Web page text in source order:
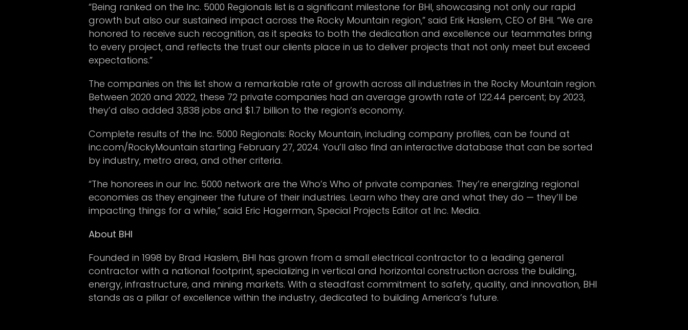
“Being ranked on the Inc. 5000 Regionals list is a significant milestone for BHI, showcasing not only our rapid
growth but also our sustained impact across the Rocky Mountain region,” said Erik Haslem, CEO of BHI. “We are
honored to receive such recognition, as it speaks to both the dedication and excellence our teammates bring
to every project, and reflects the trust our clients place in us to deliver projects that not only meet but exceed
expectations.”
The companies on this list show a remarkable rate of growth across all industries in the Rocky Mountain region.
Between 2020 and 2022, these 72 private companies had an average growth rate of 122.44 percent; by 2023,
they’d also added 3,838 jobs and $1.7 billion to the region’s economy.
Complete results of the Inc. 5000 Regionals: Rocky Mountain, including company profiles, can be found at
inc.com/RockyMountain starting February 27, 2024. You’ll also find an interactive database that can be sorted
by industry, metro area, and other criteria.
“The honorees in our Inc. 5000 network are the Who’s Who of private companies. They’re energizing regional
economies as they engineer the future of their industries. Learn who they are and what they do — they’ll be
impacting things for a while,” said Eric Hagerman, Special Projects Editor at Inc. Media.
About BHI
Founded in 1998 by Brad Haslem, BHI has grown from a small electrical contractor to a leading general
contractor with a national footprint, specializing in vertical and horizontal construction across the building,
energy, infrastructure, and mining markets. With a steadfast commitment to safety, quality, and innovation, BHI
stands as a pillar of excellence within the industry, dedicated to building America’s future.